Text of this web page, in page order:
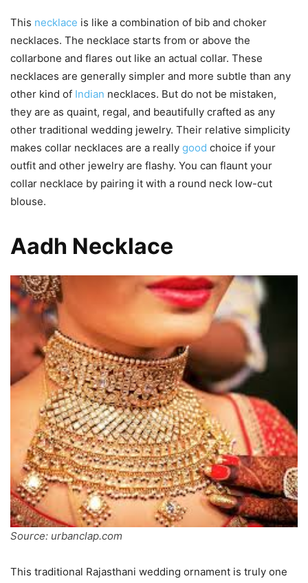
This necklace is like a combination of bib and choker
necklaces. The necklace starts from or above the
collarbone and flares out like an actual collar. These
necklaces are generally simpler and more subtle than any
other kind of Indian necklaces. But do not be mistaken,
they are as quaint, regal, and beautifully crafted as any
other traditional wedding jewelry. Their relative simplicity
makes collar necklaces are a really good choice if your
outfit and other jewelry are flashy. You can flaunt your
collar necklace by pairing it with a round neck low-cut
blouse.
Aadh Necklace
Source: urbanclap.com
This traditional Rajasthani wedding ornament is truly one